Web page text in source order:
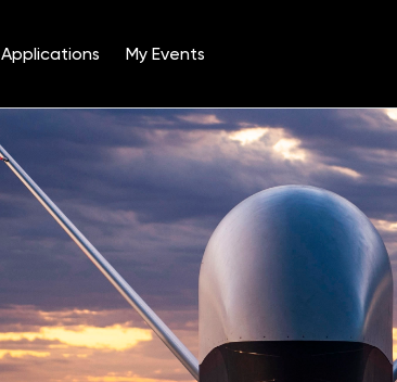
Applications My Events